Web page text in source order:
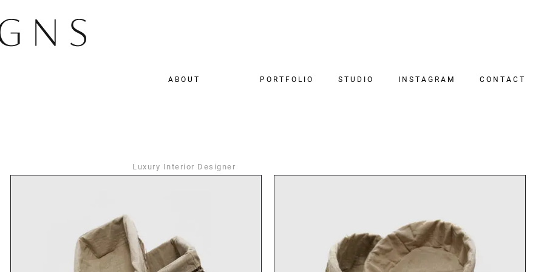
ABOUT
Luxury Interior Designer
PORTFOLIO STUDIO INSTAGRAM CONTACT